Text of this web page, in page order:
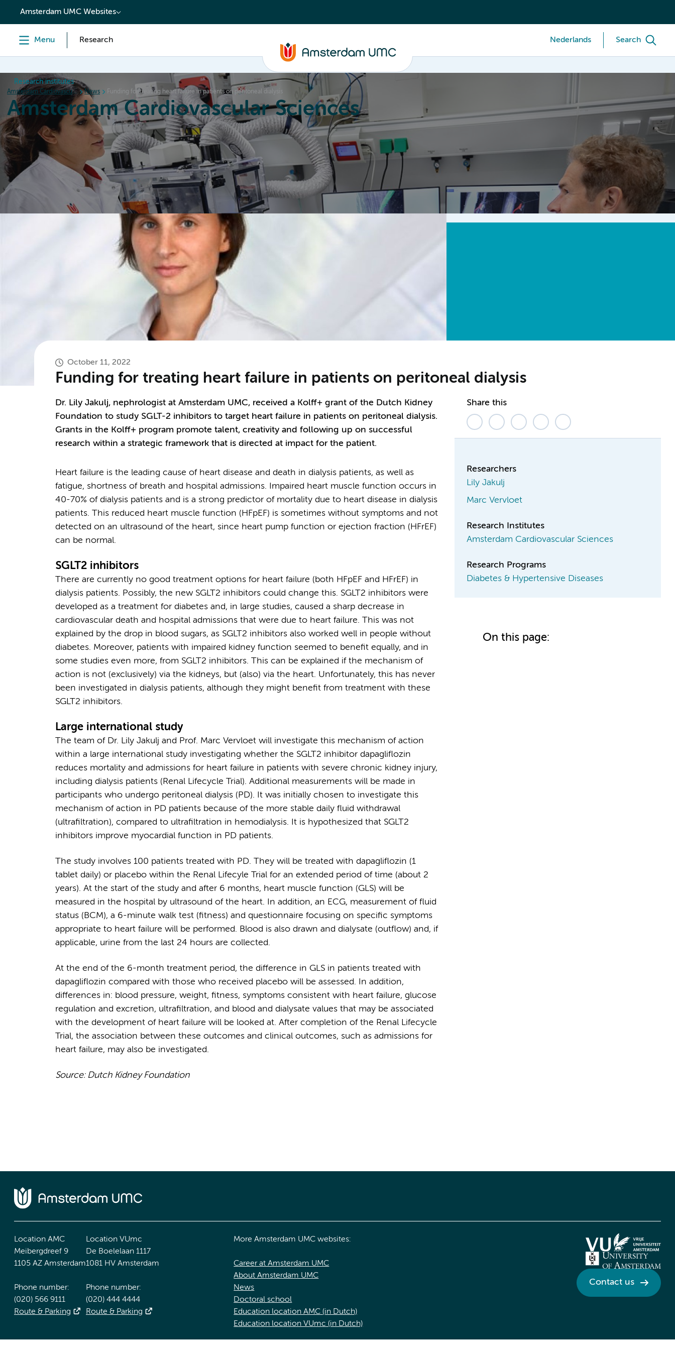
content
Amsterdam UMC Websites
Menu Research Nederlands Search
Research institutes
Amsterdam Cardiovascular Sciences News Funding for treating heart failure in patients on peritoneal dialysis
Amsterdam Cardiovascular Sciences
Home News Events Grants Education About
October 11, 2022
Funding for treating heart failure in patients on peritoneal dialysis
Dr. Lily Jakulj, nephrologist at Amsterdam UMC, received a Kolff+ grant of the Dutch Kidney
Foundation to study SGLT-2 inhibitors to target heart failure in patients on peritoneal dialysis.
Grants in the Kolff+ program promote talent, creativity and following up on successful
research within a strategic framework that is directed at impact for the patient.
Heart failure is the leading cause of heart disease and death in dialysis patients, as well as
fatigue, shortness of breath and hospital admissions. Impaired heart muscle function occurs in
40-70% of dialysis patients and is a strong predictor of mortality due to heart disease in dialysis
patients. This reduced heart muscle function (HFpEF) is sometimes without symptoms and not
detected on an ultrasound of the heart, since heart pump function or ejection fraction (HFrEF)
can be normal.
SGLT2 inhibitors
There are currently no good treatment options for heart failure (both HFpEF and HFrEF) in
dialysis patients. Possibly, the new SGLT2 inhibitors could change this. SGLT2 inhibitors were
developed as a treatment for diabetes and, in large studies, caused a sharp decrease in
cardiovascular death and hospital admissions that were due to heart failure. This was not
explained by the drop in blood sugars, as SGLT2 inhibitors also worked well in people without
diabetes. Moreover, patients with impaired kidney function seemed to benefit equally, and in
some studies even more, from SGLT2 inhibitors. This can be explained if the mechanism of
action is not (exclusively) via the kidneys, but (also) via the heart. Unfortunately, this has never
been investigated in dialysis patients, although they might benefit from treatment with these
SGLT2 inhibitors.
Large international study
The team of Dr. Lily Jakulj and Prof. Marc Vervloet will investigate this mechanism of action
within a large international study investigating whether the SGLT2 inhibitor dapagliflozin
reduces mortality and admissions for heart failure in patients with severe chronic kidney injury,
including dialysis patients (Renal Lifecycle Trial). Additional measurements will be made in
participants who undergo peritoneal dialysis (PD). It was initially chosen to investigate this
mechanism of action in PD patients because of the more stable daily fluid withdrawal
(ultrafiltration), compared to ultrafiltration in hemodialysis. It is hypothesized that SGLT2
inhibitors improve myocardial function in PD patients.
The study involves 100 patients treated with PD. They will be treated with dapagliflozin (1
tablet daily) or placebo within the Renal Lifecyle Trial for an extended period of time (about 2
years). At the start of the study and after 6 months, heart muscle function (GLS) will be
measured in the hospital by ultrasound of the heart. In addition, an ECG, measurement of fluid
status (BCM), a 6-minute walk test (fitness) and questionnaire focusing on specific symptoms
appropriate to heart failure will be performed. Blood is also drawn and dialysate (outflow) and, if
applicable, urine from the last 24 hours are collected.
At the end of the 6-month treatment period, the difference in GLS in patients treated with
dapagliflozin compared with those who received placebo will be assessed. In addition,
differences in: blood pressure, weight, fitness, symptoms consistent with heart failure, glucose
regulation and excretion, ultrafiltration, and blood and dialysate values that may be associated
with the development of heart failure will be looked at. After completion of the Renal Lifecycle
Trial, the association between these outcomes and clinical outcomes, such as admissions for
heart failure, may also be investigated.
Source: Dutch Kidney Foundation
Share this
Researchers
Lily Jakulj
Marc Vervloet
Research Institutes
Amsterdam Cardiovascular Sciences
Research Programs
Diabetes & Hypertensive Diseases
On this page:
Location AMC
Meibergdreef 9
1105 AZ Amsterdam
Phone number:
(020) 566 9111
Route & Parking
Location VUmc
De Boelelaan 1117
1081 HV Amsterdam
Phone number:
(020) 444 4444
Route & Parking
More Amsterdam UMC websites:
Career at Amsterdam UMC
About Amsterdam UMC
News
Doctoral school
Education location AMC (in Dutch)
Education location VUmc (in Dutch)
Contact us